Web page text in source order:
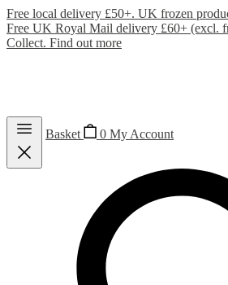
Free local delivery £50+. UK frozen
Free UK Royal Mail delivery £60+ (excl.
Collect. Find out more
Basket 0 My Account